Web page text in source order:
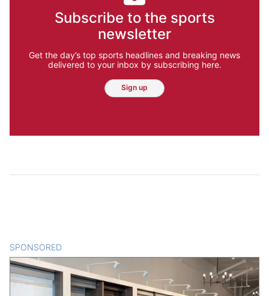
Subscribe to the sports
newsletter
Get the day’s top sports headlines and breaking news
delivered to your inbox by subscribing here.
Sign up
SPONSORED